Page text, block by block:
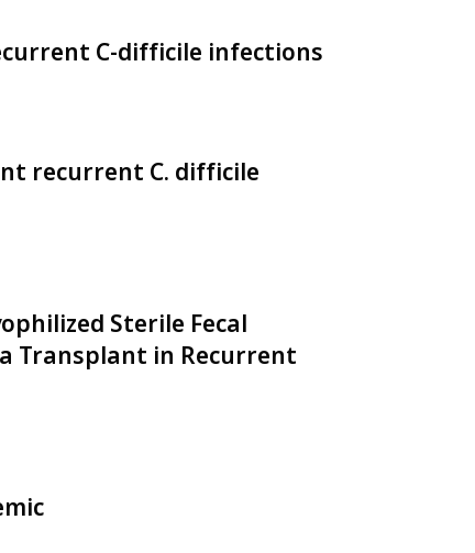
C-difficile infections
recurrent C. difficile
Sterile Fecal
Transplant in Recurrent